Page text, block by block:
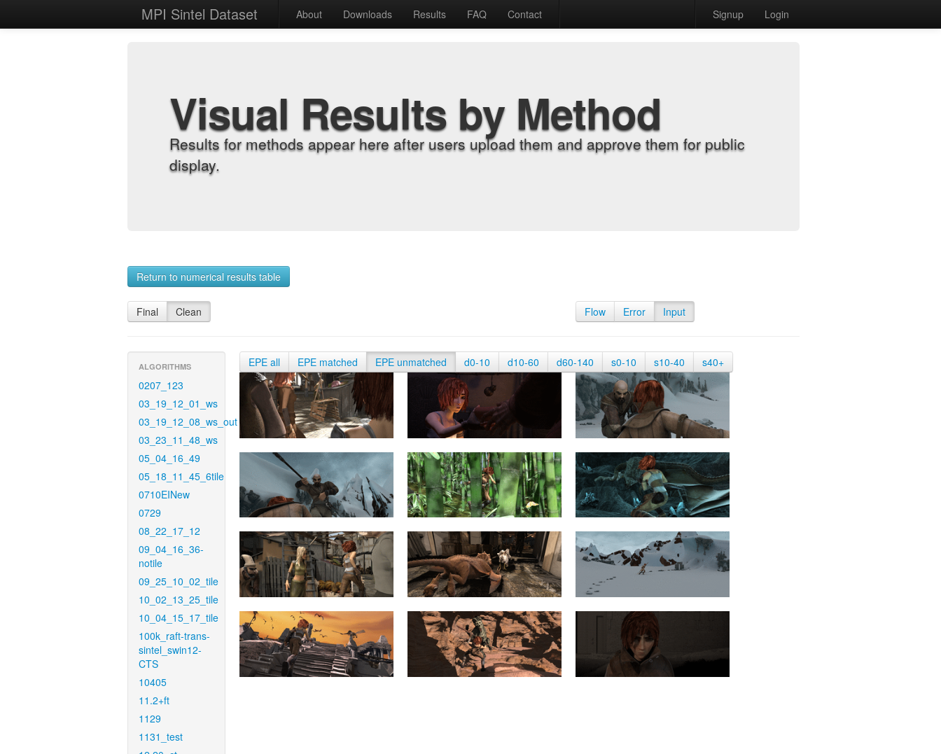
MPI Sintel Dataset About Downloads Results FAQ Contact Signup Login
Visual Results by Method
Results for methods appear here after users upload them and approve them for public
display.
Return to numerical results table
Final Clean Flow Error Input
ALGORITHMS
0207_123
03_19_12_01_ws
03_19_12_08_ws_out
03_23_11_48_ws
05_04_16_49
05_18_11_45_6tile
0710EINew
0729
08_22_17_12
09_04_16_36-
notile
09_25_10_02_tile
10_02_13_25_tile
10_04_15_17_tile
100k_raft-trans-
sintel_swin12-
CTS
10405
11.2+ft
1129
1131_test
EPE all EPE matched EPE unmatched d0-10 d10-60 d60-140 s0-10 s10-40 s40+